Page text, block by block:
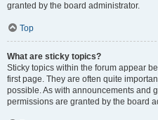
granted by the board administrator.
Top
What are sticky topics?
Sticky topics within the forum appear
first page. They are often quite
possible. As with announcements and
permissions are granted by the board